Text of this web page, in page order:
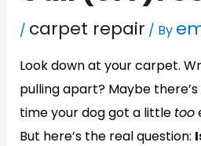
/ carpet repair / By
Look down at your carpet.
pulling apart? Maybe
time your dog got a little too
But here’s the real question: